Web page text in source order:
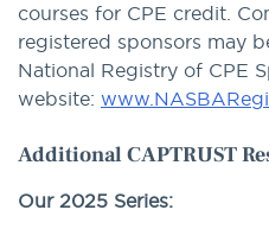
courses for CPE credit.
registered sponsors may
National Registry of CPE
website:
Additional CAPTRUST
Our 2025 Series: